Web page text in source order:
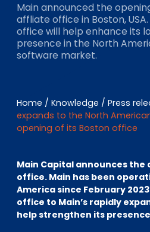
ESG
EN DE
Investor Portal
Pulse login
Main announced the
affliate office in Boston,
office will help enhance its
presence in the North
software market.
Home / Knowledge / Press
expands to the North
opening of its Boston office
Main Capital announces the
office. Main has been
America since February
office to Main’s rapidly
help strengthen its